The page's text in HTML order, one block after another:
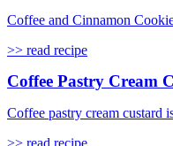
Coffee and Cinnamon
>> read recipe
Coffee Pastry Cream
Coffee pastry cream custard
>> read recipe